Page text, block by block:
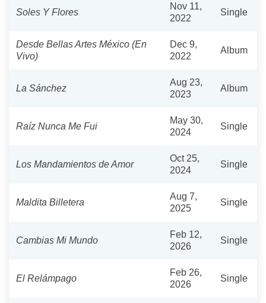
Soles Y Flores
Nov 11,
2022
Single
Desde Bellas Artes México (En
Vivo)
Dec 9,
2022
Album
La Sánchez
Aug 23,
2023
Album
Raíz Nunca Me Fui
May 30,
2024
Single
Los Mandamientos de Amor
Oct 25,
2024
Single
Maldita Billetera
Aug 7,
2025
Single
Cambias Mi Mundo
Feb 12,
2026
Single
El Relámpago
Feb 26,
2026
Single